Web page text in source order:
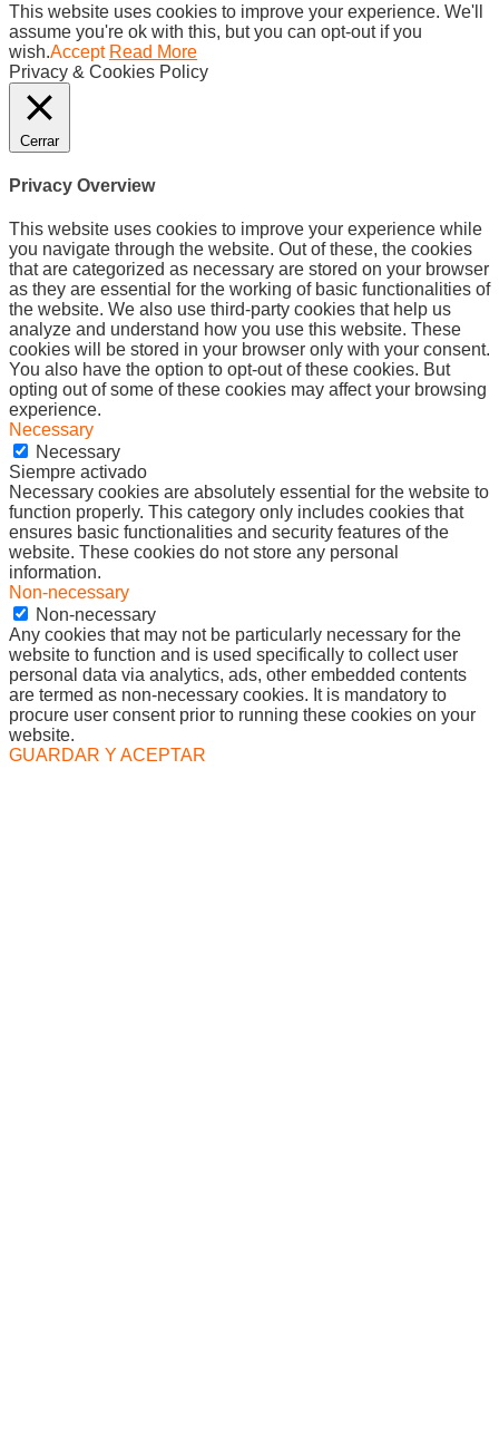
This website uses cookies to improve your experience. We'll
assume you're ok with this, but you can opt-out if you
wish.Accept Read More
Privacy & Cookies Policy
Cerrar
Privacy Overview
This website uses cookies to improve your experience while
you navigate through the website. Out of these, the cookies
that are categorized as necessary are stored on your browser
as they are essential for the working of basic functionalities of
the website. We also use third-party cookies that help us
analyze and understand how you use this website. These
cookies will be stored in your browser only with your consent.
You also have the option to opt-out of these cookies. But
opting out of some of these cookies may affect your browsing
experience.
Necessary
Necessary
Siempre activado
Necessary cookies are absolutely essential for the website to
function properly. This category only includes cookies that
ensures basic functionalities and security features of the
website. These cookies do not store any personal
information.
Non-necessary
Non-necessary
Any cookies that may not be particularly necessary for the
website to function and is used specifically to collect user
personal data via analytics, ads, other embedded contents
are termed as non-necessary cookies. It is mandatory to
procure user consent prior to running these cookies on your
website.
GUARDAR Y ACEPTAR